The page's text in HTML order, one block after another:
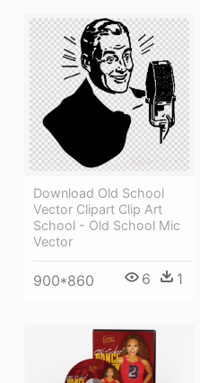
Download Old School
Vector Clipart Clip Art
School - Old School Mic
Vector
900*860 6 1